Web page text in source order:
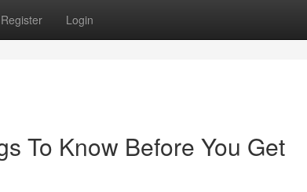
Register Login
To Know Before You Get